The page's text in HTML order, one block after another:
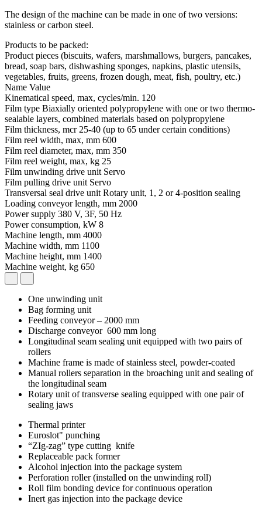
The design of the machine can be made in one of two versions:
stainless or carbon steel.
Products to be packed:
Product pieces (biscuits, wafers, marshmallows, burgers, pancakes,
bread, soap bars, dishwashing sponges, napkins, plastic utensils,
vegetables, fruits, greens, frozen dough, meat, fish, poultry, etc.)
Name Value
Kinematical speed, max, cycles/min. 120
Film type Biaxially oriented polypropylene with one or two thermo-
sealable layers, combined materials based on polypropylene
Film thickness, mcr 25-40 (up to 65 under certain conditions)
Film reel width, max, mm 600
Film reel diameter, max, mm 350
Film reel weight, max, kg 25
Film unwinding drive unit Servo
Film pulling drive unit Servo
Transversal seal drive unit Rotary unit, 1, 2 or 4-position sealing
Loading conveyor length, mm 2000
Power supply 380 V, 3F, 50 Hz
Power consumption, kW 8
Machine length, mm 4000
Machine width, mm 1100
Machine height, mm 1400
Machine weight, kg 650
One unwinding unit
Bag forming unit
Feeding conveyor – 2000 mm
Discharge conveyor 600 mm long
Longitudinal seam sealing unit equipped with two pairs of
rollers
Machine frame is made of stainless steel, powder-coated
Manual rollers separation in the broaching unit and sealing of
the longitudinal seam
Rotary unit of transverse sealing equipped with one pair of
sealing jaws
Thermal printer
Euroslot" punching
“ZIg-zag” type cutting knife
Replaceable pack former
Alcohol injection into the package system
Perforation roller (installed on the unwinding roll)
Roll film bonding device for continuous operation
Inert gas injection into the package device